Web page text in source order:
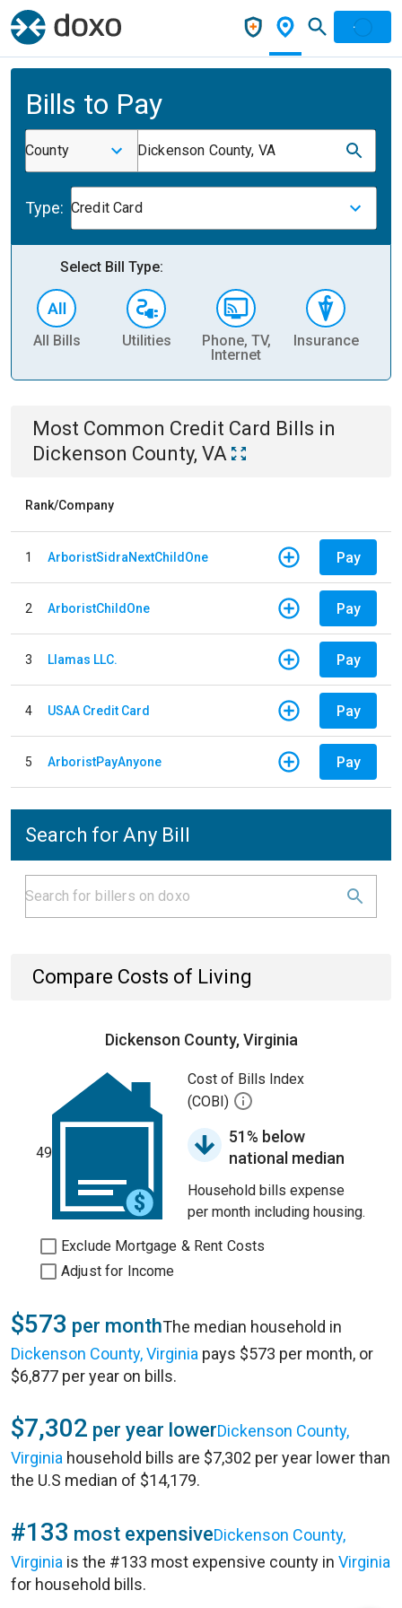
Bills to Pay
County Dickenson County, VA
Type: Credit Card
Select Bill Type:
All Bills Utilities
Phone, TV,
Internet
Insurance
Most Common Credit Card Bills in
Dickenson County, VA
Rank/Company
1 ArboristSidraNextChildOne Pay
2 ArboristChildOne Pay
3 Llamas LLC. Pay
4 USAA Credit Card Pay
5 ArboristPayAnyone Pay
Search for Any Bill
Compare Costs of Living
Dickenson County, Virginia
49
Cost of Bills Index
(COBI)
51% below
national median
Household bills expense
per month including housing.
Exclude Mortgage & Rent Costs
Adjust for Income
$573 per monthThe median household in
Dickenson County, Virginia pays $573 per month, or
$6,877 per year on bills.
$7,302 per year lowerDickenson County,
Virginia household bills are $7,302 per year lower than
the U.S median of $14,179.
#133 most expensiveDickenson County,
Virginia is the #133 most expensive county in Virginia
for household bills.